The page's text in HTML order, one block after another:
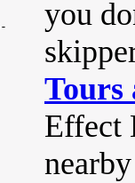
you
Tours
Effect